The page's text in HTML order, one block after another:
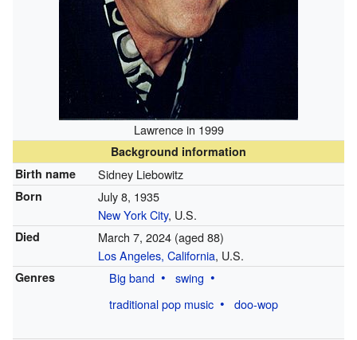
Lawrence in 1999
Background information
Birth name
Sidney Liebowitz
Born
July 8, 1935
New York City, U.S.
Died March 7, 2024(aged 88)
Los Angeles, California, U.S.
Genres Big band
swing
traditional pop music
doo-wop